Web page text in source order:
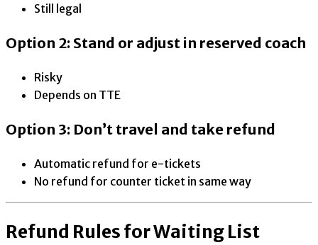
Still legal
Option 2: Stand or adjust in reserved coach
Risky
Depends on TTE
Option 3: Don’t travel and take refund
Automatic refund for e-tickets
No refund for counter ticket in same way
Refund Rules for Waiting List